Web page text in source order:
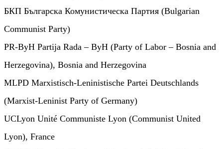
БКП Българска Комунистическа Партия (Bulgarian
Communist Party)
PR-ByH Partija Rada – ByH (Party of Labor – Bosnia and
Herzegovina), Bosnia and Herzegovina
MLPD Marxistisch-Leninistische Partei Deutschlands
(Marxist-Leninist Party of Germany)
UCLyon Unité Communiste Lyon (Communist United
Lyon), France